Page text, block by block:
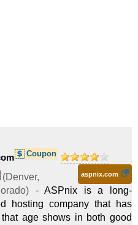
Coupon
aspnix.com
(Denver,
) -ASPnix is a long-
hosting company that has
age shows in both good